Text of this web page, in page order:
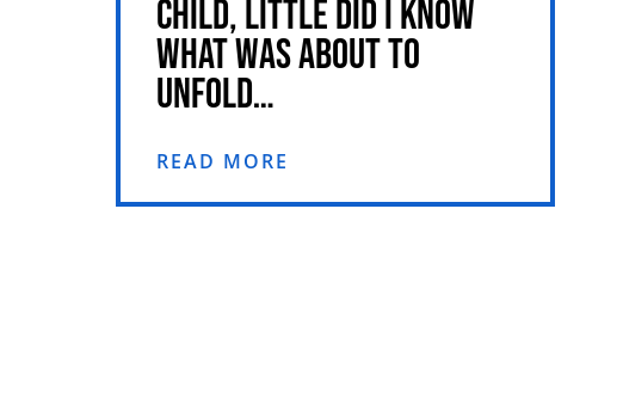
CHILD, LITTLE DID I KNOW
WHAT WAS ABOUT TO
UNFOLD…
READ MORE